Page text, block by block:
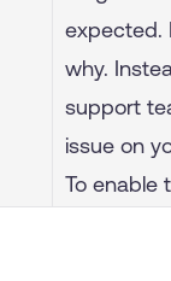
expected.
why.
support
issue on
To enable